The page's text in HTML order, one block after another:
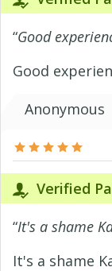
“Good
Good
Anonymous
Verified
“It's a shame
It's a shame